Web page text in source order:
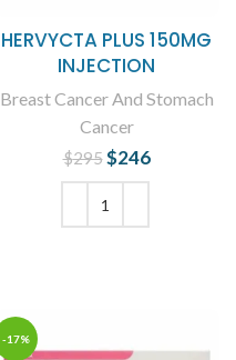
HERVYCTA PLUS 150MG
INJECTION
Breast Cancer And Stomach
Cancer
$295 Original price
was: $295.
$246
-17%